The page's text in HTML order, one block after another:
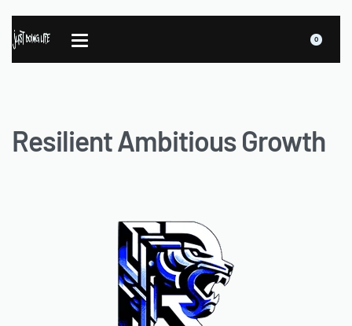
0
Resilient Ambitious Growth